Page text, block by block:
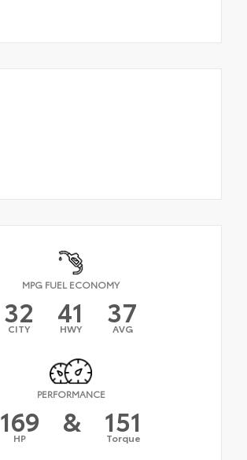
MPG FUEL ECONOMY
32
CITY 41
HWY 37
AVG
PERFORMANCE
169
HP & 151
Torque